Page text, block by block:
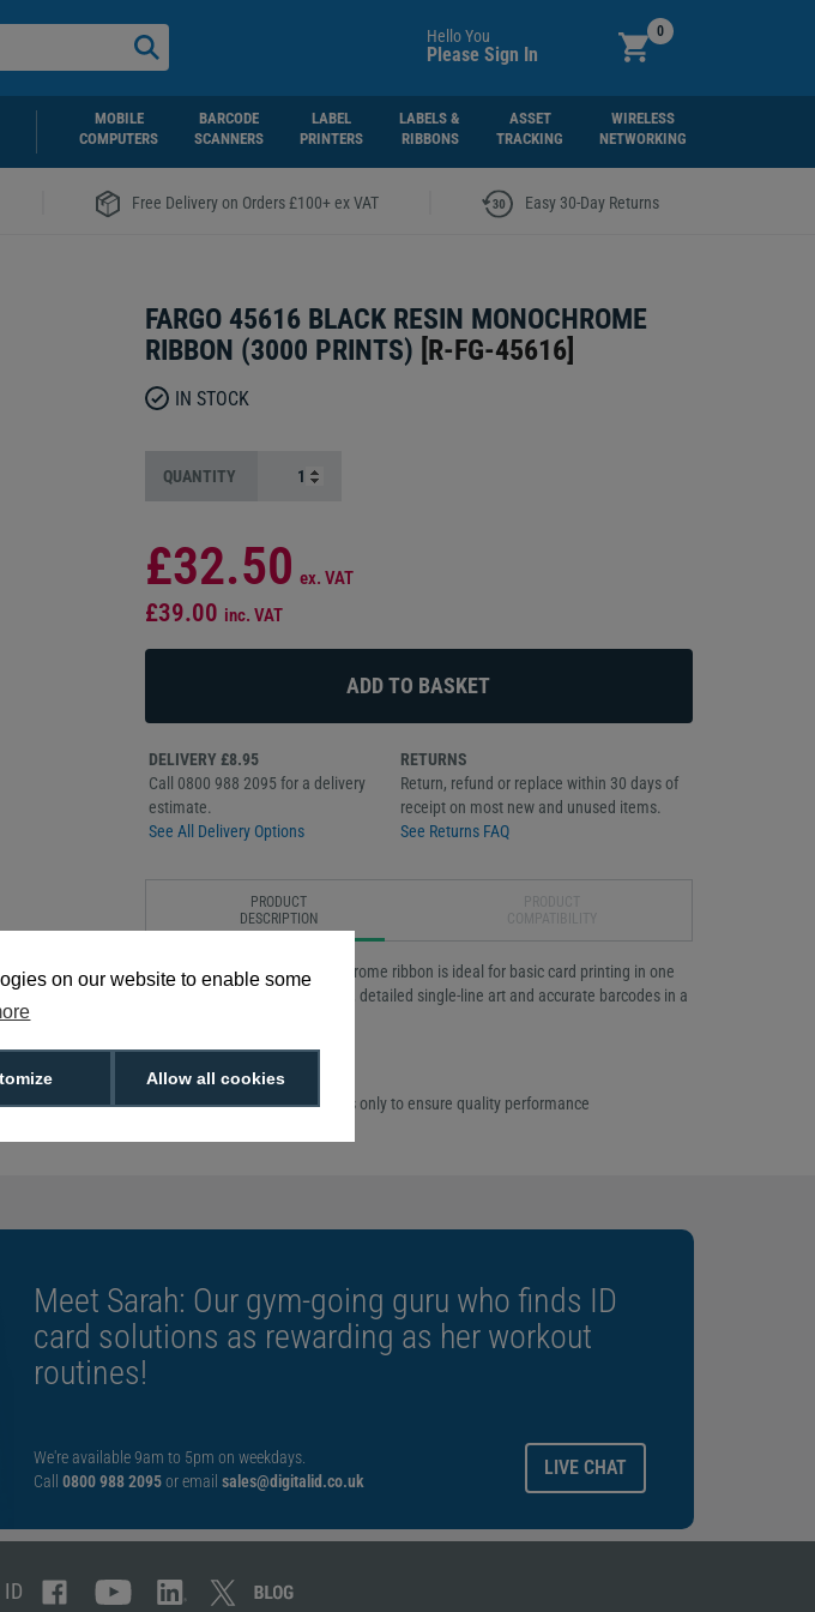
on our website to enable some
Allow all cookies
Hello You
Please Sign In
0
MOBILE
COMPUTERS
BARCODE
SCANNERS
LABEL
PRINTERS
LABELS &
RIBBONS
ASSET
TRACKING
WIRELESS
NETWORKING
Free Delivery on Orders £100+ ex VAT Easy 30-Day Returns
FARGO 45616 BLACK RESIN MONOCHROME
RIBBON (3000 PRINTS) [R-FG-45616]
IN STOCK
QUANTITY
£32.50 ex. VAT
£39.00 inc. VAT
DELIVERY £8.95
Call 0800 988 2095 for a delivery
estimate.
See All Delivery Options
RETURNS
Return, refund or replace within 30 days of
receipt on most new and unused items.
See Returns FAQ
PRODUCT
DESCRIPTION
The Fargo 45616 black monochrome ribbon is ideal for basic card printing in one
solid colour. Produce sharp text, detailed single-line art and accurate barcodes in a
3,000 prints per roll
Black monochrome ribbon
Use genuine Fargo ribbons only to ensure quality performance
Meet Sarah: Our gym-going guru who finds ID
card solutions as rewarding as her workout
routines!
We're available 9am to 5pm on weekdays.
Call 0800 988 2095or email sales@digitalid.co.uk
LIVE CHAT
ID